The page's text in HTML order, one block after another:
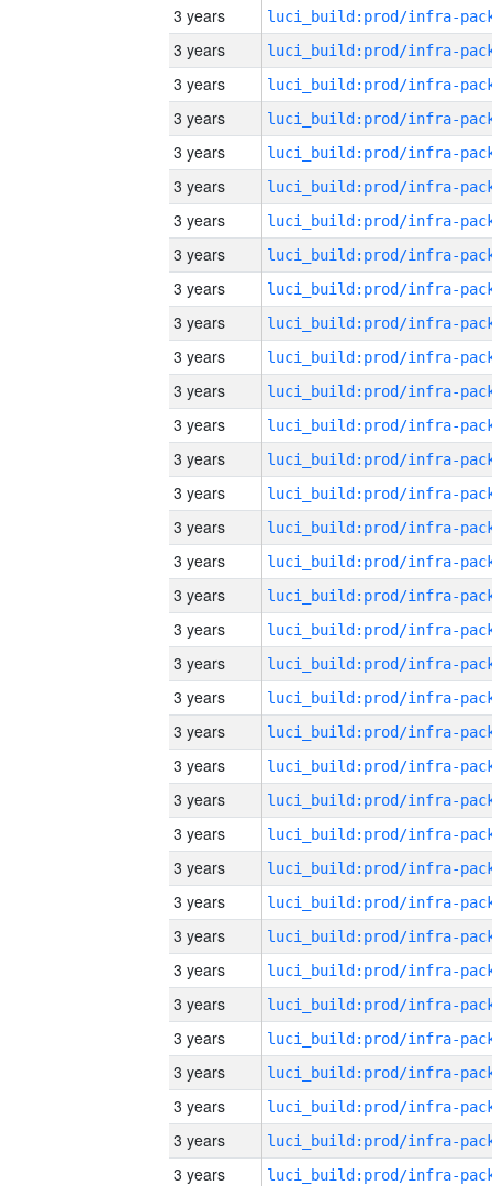
3 years
3 years
3 years
3 years
3 years
3 years
3 years
3 years
3 years
3 years
3 years
3 years
3 years
3 years
3 years
3 years
3 years
3 years
3 years
3 years
3 years
3 years
3 years
3 years
3 years
3 years
3 years
3 years
3 years
3 years
3 years
3 years
3 years
3 years
3 years